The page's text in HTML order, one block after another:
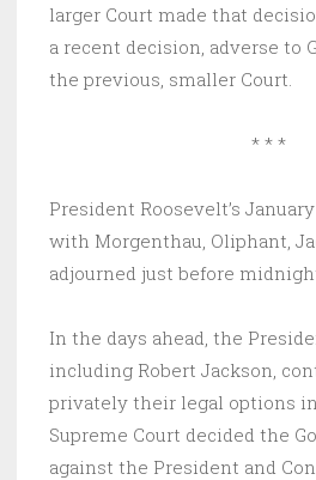
larger Court made that
a recent decision, adverse to
the previous, smaller Court.
* * *
President Roosevelt’s
with Morgenthau, Oliphant,
adjourned just before
In the days ahead, the
including Robert Jackson,
privately their legal options
Supreme Court decided the
against the President and